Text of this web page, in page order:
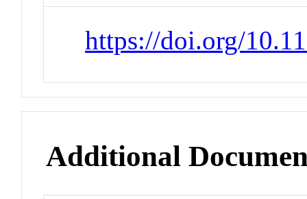
https://doi.org/
Additional